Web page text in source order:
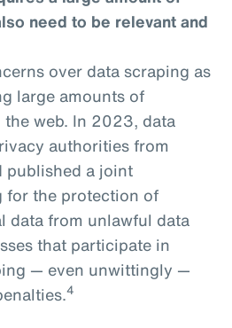
need to be relevant and
over data scraping as
large amounts of
web. In 2023, data
authorities from
published a joint
for the protection of
data from unlawful data
that participate in
— even unwittingly —
4